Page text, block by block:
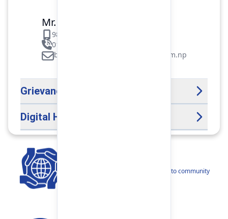
Mr. Binod Raj Paudel
9851106089
01-5312099/5318838/535461
binod.paudel@pokharafinance.com.np
Grievance Handling Officer
Digital Help Desk
Our narratives reflect our dedication to community